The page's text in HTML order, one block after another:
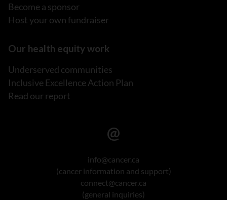
Become a sponsor
Host your own fundraiser
Our health equity work
Underserved communities
Inclusive Excellence Action Plan
Read our report
info@cancer.ca
(cancer information and support)
connect@cancer.ca
(general inquiries)